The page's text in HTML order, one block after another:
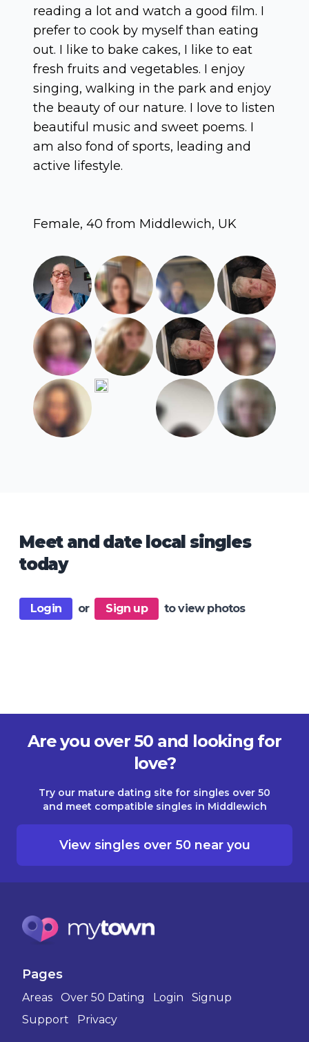
reading a lot and watch a good film. I
prefer to cook by myself than eating
out. I like to bake cakes, I like to eat
fresh fruits and vegetables. I enjoy
singing, walking in the park and enjoy
the beauty of our nature. I love to listen
beautiful music and sweet poems. I
am also fond of sports, leading and
active lifestyle.
Female, 40 from Middlewich, UK
Meet and date local singles
today
Login or Sign up to view photos
Are you over 50 and looking for
love?
Try our mature dating site for singles over 50
and meet compatible singles in Middlewich
View singles over 50 near you
Pages
Areas Over 50 Dating Login
Signup
Support
Privacy